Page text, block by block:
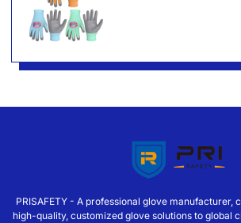
PRISAFETY - A professional glove manufacturer,
high-quality, customized glove solutions to global